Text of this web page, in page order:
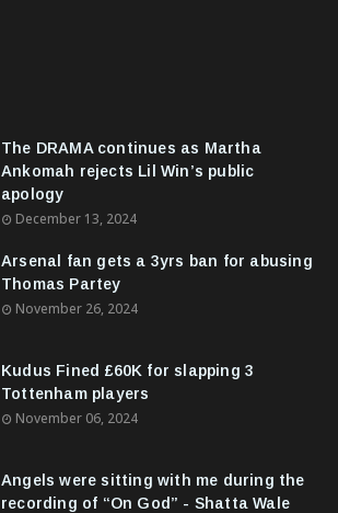
The DRAMA continues as Martha
Ankomah rejects Lil Win’s public
apology
December 13, 2024
Arsenal fan gets a 3yrs ban for abusing
Thomas Partey
November 26, 2024
Kudus Fined £60K for slapping 3
Tottenham players
November 06, 2024
Angels were sitting with me during the
recording of “On God” - Shatta Wale